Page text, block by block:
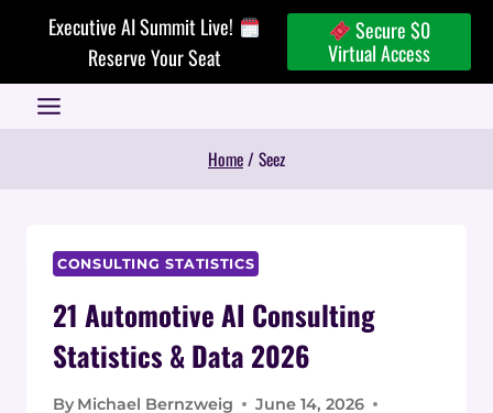
Executive AI Summit Live!
Reserve Your Seat
Secure $0
Virtual Access
Home/ Seez
CONSULTING STATISTICS
21 Automotive AI Consulting
Statistics & Data 2026
By Michael Bernzweig
June 14, 2026